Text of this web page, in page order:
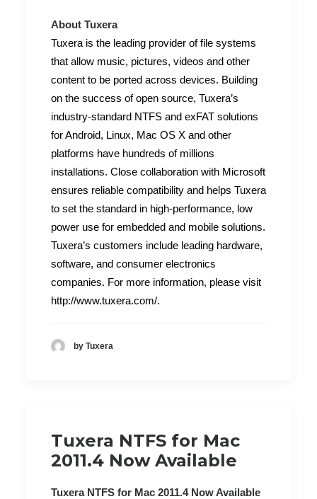
About Tuxera
Tuxera is the leading provider of file systems
that allow music, pictures, videos and other
content to be ported across devices. Building
on the success of open source, Tuxera’s
industry-standard NTFS and exFAT solutions
for Android, Linux, Mac OS X and other
platforms have hundreds of millions
installations. Close collaboration with Microsoft
ensures reliable compatibility and helps Tuxera
to set the standard in high-performance, low
power use for embedded and mobile solutions.
Tuxera’s customers include leading hardware,
software, and consumer electronics
companies. For more information, please visit
http://www.tuxera.com/.
by Tuxera
Tuxera NTFS for Mac
2011.4 Now Available
Tuxera NTFS for Mac 2011.4 Now Available